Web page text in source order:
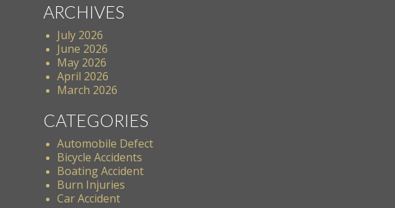
ARCHIVES
July 2026
June 2026
May 2026
April 2026
March 2026
CATEGORIES
Automobile Defect
Bicycle Accidents
Boating Accident
Burn Injuries
Car Accident